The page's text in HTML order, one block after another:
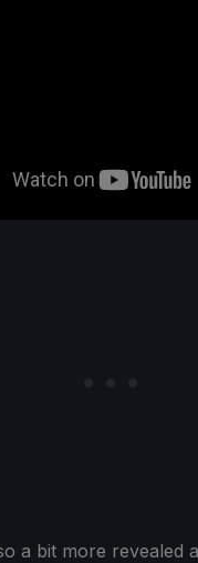
a bit more revealed